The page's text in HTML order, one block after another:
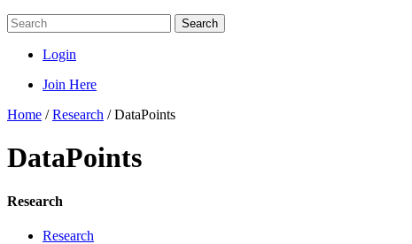
Search
Login
Join Here
Home /Research /DataPoints
DataPoints
Research
Research